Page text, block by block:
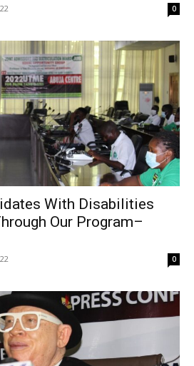
0
With Disabilities
Our Program–
0